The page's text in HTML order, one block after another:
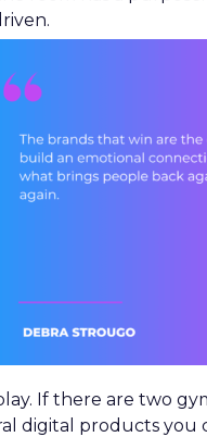
If there are two
digital products you